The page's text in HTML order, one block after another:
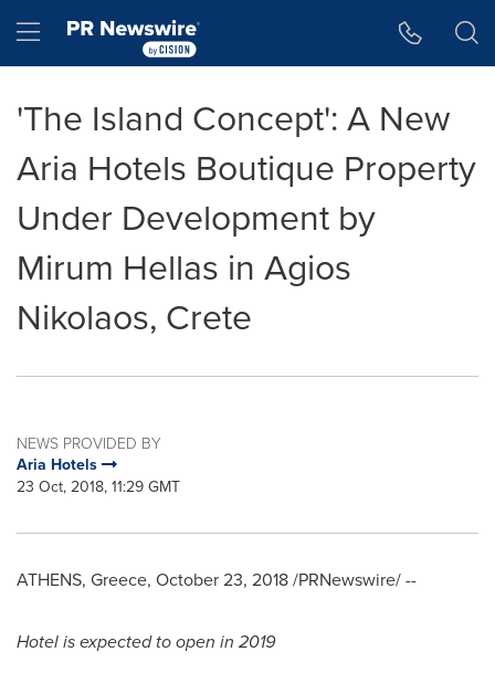
Hamburger menu
'The Island Concept': A New
Aria Hotels Boutique Property
Under Development by
Mirum Hellas in Agios
Nikolaos, Crete
NEWS PROVIDED BY
Aria Hotels
23 Oct, 2018, 11:29 GMT
ATHENS, Greece, October 23, 2018/PRNewswire/ --
Hotelis expected toopen in 2019